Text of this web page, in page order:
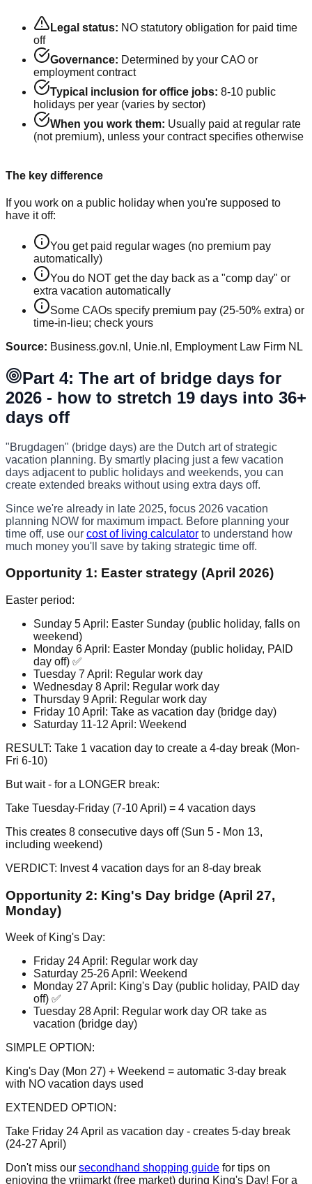
Legal status: NO statutory obligation for paid time
off
Governance: Determined by your CAO or
employment contract
Typical inclusion for office jobs: 8-10 public
holidays per year (varies by sector)
When you work them: Usually paid at regular rate
(not premium), unless your contract specifies otherwise
The key difference
If you work on a public holiday when you're supposed to
have it off:
You get paid regular wages (no premium pay
automatically)
You do NOT get the day back as a "comp day" or
extra vacation automatically
Some CAOs specify premium pay (25-50% extra) or
time-in-lieu; check yours
Source: Business.gov.nl, Unie.nl, Employment Law Firm NL
Part 4: The art of bridge days for
2026 - how to stretch 19 days into 36+
days off
"Brugdagen" (bridge days) are the Dutch art of strategic
vacation planning. By smartly placing just a few vacation
days adjacent to public holidays and weekends, you can
create extended breaks without using extra days off.
Since we're already in late 2025, focus 2026 vacation
planning NOW for maximum impact. Before planning your
time off, use our cost of living calculator to understand how
much money you'll save by taking strategic time off.
Opportunity 1: Easter strategy (April 2026)
Easter period:
Sunday 5 April: Easter Sunday (public holiday, falls on
weekend)
Monday 6 April: Easter Monday (public holiday, PAID
day off) ✅
Tuesday 7 April: Regular work day
Wednesday 8 April: Regular work day
Thursday 9 April: Regular work day
Friday 10 April: Take as vacation day (bridge day)
Saturday 11-12 April: Weekend
RESULT: Take 1 vacation day to create a 4-day break (Mon-
Fri 6-10)
But wait - for a LONGER break:
Take Tuesday-Friday (7-10 April) = 4 vacation days
This creates 8 consecutive days off (Sun 5 - Mon 13,
including weekend)
VERDICT: Invest 4 vacation days for an 8-day break
Opportunity 2: King's Day bridge (April 27,
Monday)
Week of King's Day:
Friday 24 April: Regular work day
Saturday 25-26 April: Weekend
Monday 27 April: King's Day (public holiday, PAID day
off) ✅
Tuesday 28 April: Regular work day OR take as
vacation (bridge day)
SIMPLE OPTION:
King's Day (Mon 27) + Weekend = automatic 3-day break
with NO vacation days used
EXTENDED OPTION:
Take Friday 24 April as vacation day - creates 5-day break
(24-27 April)
Don't miss our secondhand shopping guide for tips on
enjoying the vrijmarkt (free market) during King's Day! For a